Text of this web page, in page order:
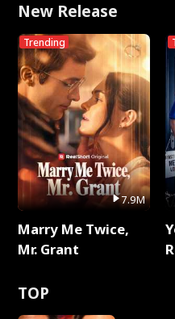
New Release
Trending
7.9M
Marry Me Twice,
Mr. Grant
TOP